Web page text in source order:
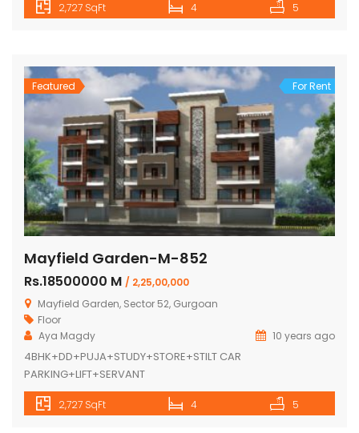
2,727 SqFt 4 5
Featured For Rent
Mayfield Garden-M-852
Rs.18500000 M / 2,25,00,000
Mayfield Garden, Sector 52, Gurgoan
Floor
Aya Magdy
10 years ago
4BHK+DD+PUJA+STUDY+STORE+STILT CAR
PARKING+LIFT+SERVANT
2,727 SqFt 4 5